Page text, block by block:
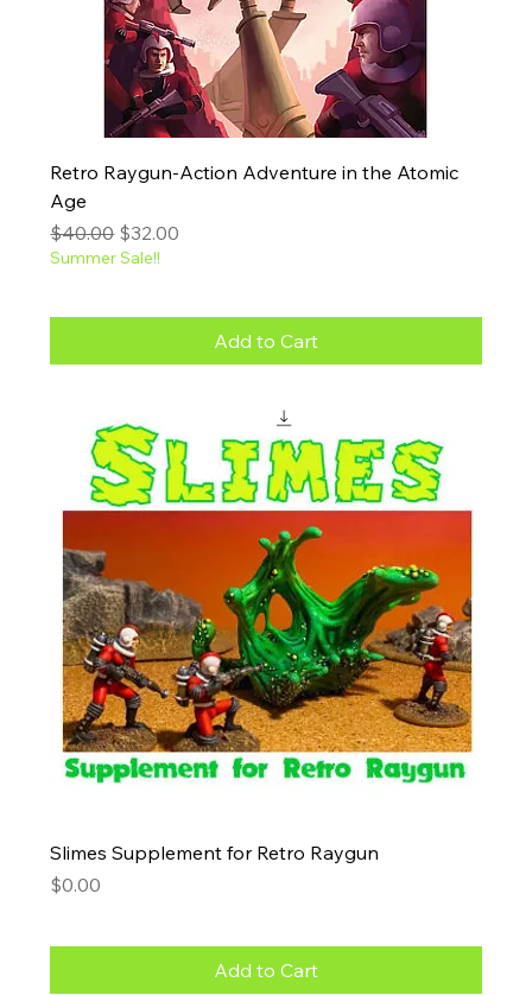
Retro Raygun-Action Adventure in the Atomic
Age
Regular Price
$40.00 Sale Price
$32.00
Summer Sale!!
Add to Cart
Slimes Supplement for Retro Raygun
Price
$0.00
Add to Cart